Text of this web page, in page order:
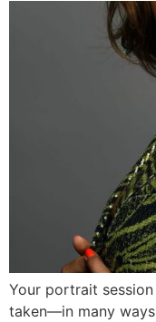
Your portrait
taken—in many